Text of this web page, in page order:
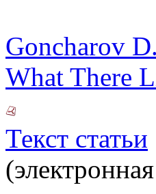
Goncharov
What There
Текст статьи